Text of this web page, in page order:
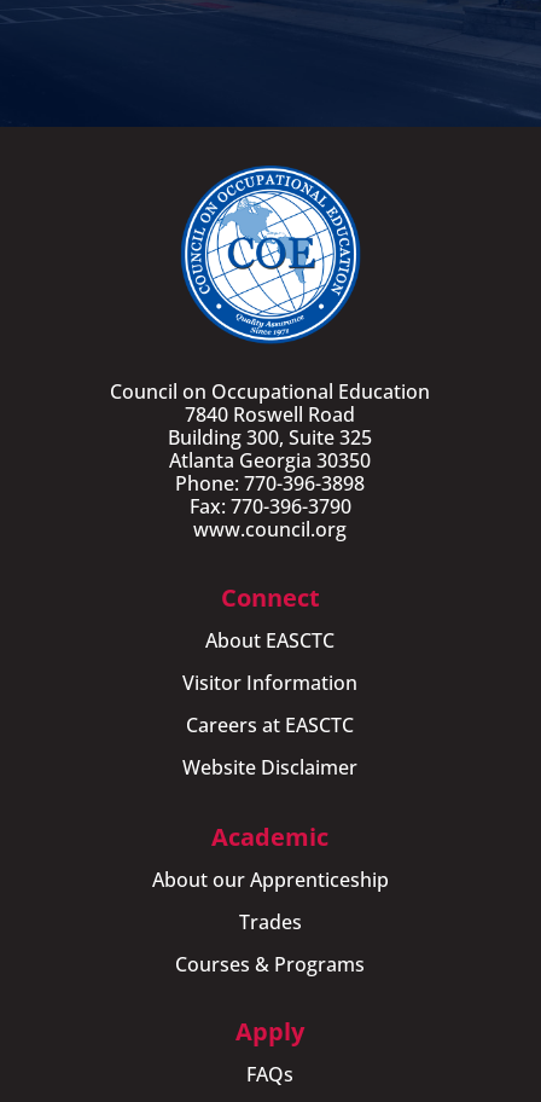
Council on Occupational Education
7840 Roswell Road
Building 300, Suite 325
Atlanta Georgia 30350
Phone: 770-396-3898
Fax: 770-396-3790
www.council.org
Connect
About EASCTC
Visitor Information
Careers at EASCTC
Website Disclaimer
Academic
About our Apprenticeship
Trades
Courses & Programs
Apply
FAQs